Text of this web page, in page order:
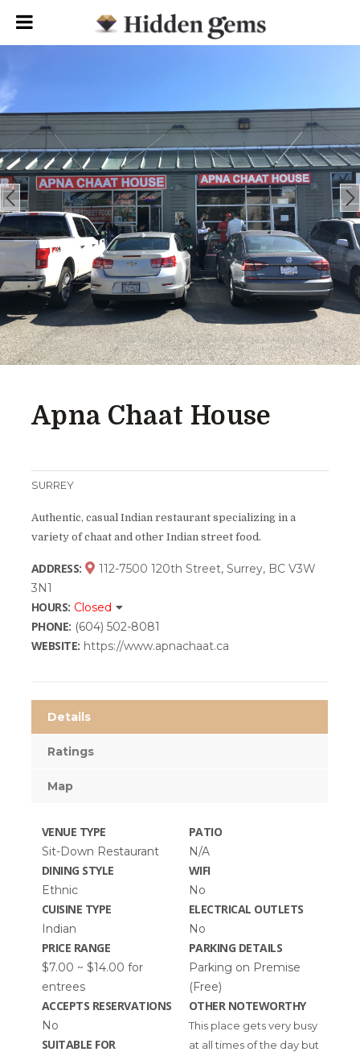
Apna Chaat House
SURREY
Authentic, casual Indian restaurant specializing in a
variety of chaat and other Indian street food.
ADDRESS:
112-7500 120th Street, Surrey, BC V3W
3N1
HOURS: Closed
PHONE: (604) 502-8081
WEBSITE: https://www.apnachaat.ca
Details
Ratings
Map
VENUE TYPE
Sit-Down Restaurant
DINING STYLE
Ethnic
CUISINE TYPE
Indian
PRICE RANGE
$7.00 ~ $14.00 for
entrees
ACCEPTS RESERVATIONS
No
SUITABLE FOR
PATIO
N/A
WIFI
No
ELECTRICAL OUTLETS
No
PARKING DETAILS
Parking on Premise
(Free)
OTHER NOTEWORTHY
This place gets very busy
at all times of the day but